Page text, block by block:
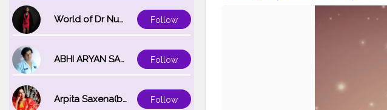
World of Dr Nupur saxena Follow
ABHI ARYAN SAXENA Follow
Arpita Saxena(bareilly_blogger) Follow
#delhigram #delhi
#shotononeplus